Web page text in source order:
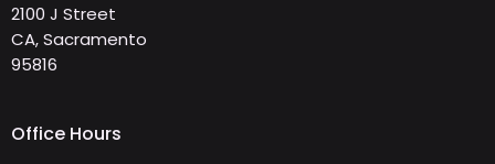
2100 J Street
CA, Sacramento
95816
Office Hours